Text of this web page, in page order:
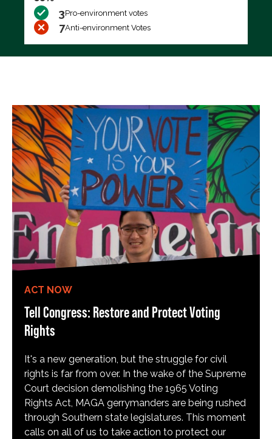
3Pro-environment votes
7Anti-environment Votes
ACT NOW
Tell Congress: Restore and Protect Voting
Rights
It's a new generation, but the struggle for civil
rights is far from over. In the wake of the Supreme
Court decision demolishing the 1965 Voting
Rights Act, MAGA gerrymanders are being rushed
through Southern state legislatures. This moment
calls on all of us to take action to protect our